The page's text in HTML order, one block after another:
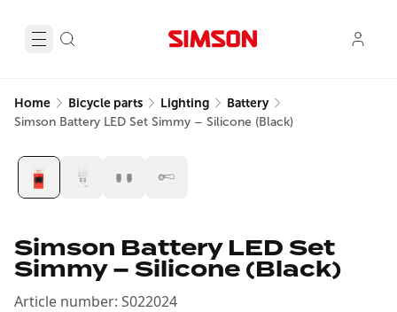
Home Bicycle parts Lighting Battery
Simson Battery LED Set Simmy – Silicone (Black)
Simson Battery LED Set
Simmy – Silicone (Black)
Article number: S022024